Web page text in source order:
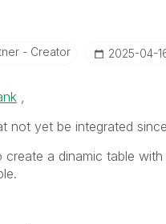
- Creator ‎2025-04-
,
not yet be integrated
create a dinamic table